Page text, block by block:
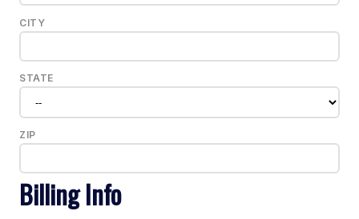
CITY
STATE
ZIP
Billing Info